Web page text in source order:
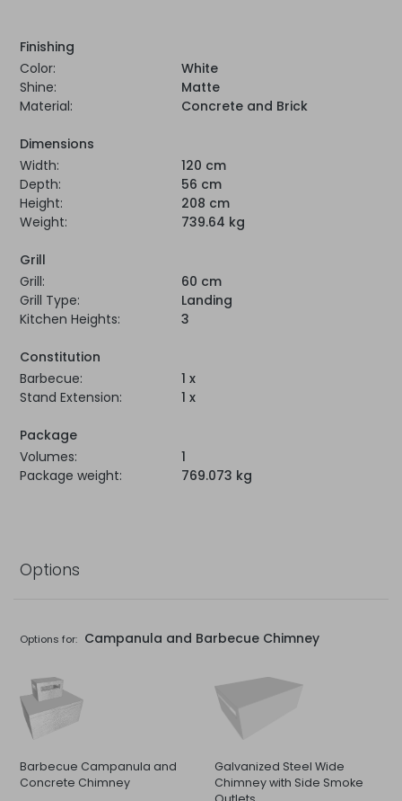
Finishing
Color:
White
Shine:
Matte
Material:
Concrete and Brick
Dimensions
Width:
120 cm
Depth:
56 cm
Height:
208 cm
Weight:
739.64 kg
Grill
Grill:
60 cm
Grill Type:
Landing
Kitchen Heights:
3
Constitution
Barbecue:
1 x
Stand Extension:
1 x
Package
Volumes:
1
Package weight:
769.073 kg
Options
Options for: Campanula and Barbecue Chimney
Barbecue Campanula and
Concrete Chimney
Galvanized Steel Wide
Chimney with Side Smoke